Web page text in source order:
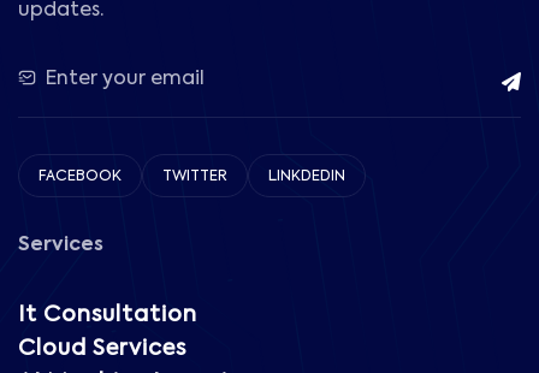
updates.
FACEBOOK TWITTER LINKDEDIN
Services
It Consultation
Cloud Services